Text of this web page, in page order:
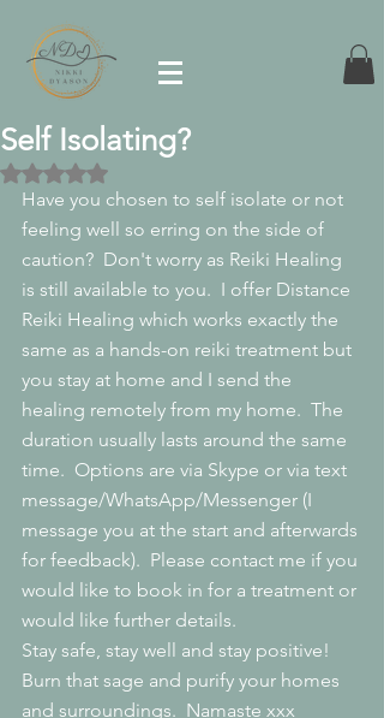
Self Isolating?
Rated NaN out of 5 stars.
Have you chosen to self isolate or not
feeling well so erring on the side of
caution?  Don't worry as Reiki Healing
is still available to you.  I offer Distance
Reiki Healing which works exactly the
same as a hands-on reiki treatment but
you stay at home and I send the
healing remotely from my home.  The
duration usually lasts around the same
time.  Options are via Skype or via text
message/WhatsApp/Messenger (I
message you at the start and afterwards
for feedback).  Please contact me if you
would like to book in for a treatment or
would like further details.
Stay safe, stay well and stay positive!
Burn that sage and purify your homes
and surroundings.  Namaste xxx